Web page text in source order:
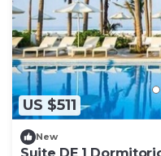
US $511
New